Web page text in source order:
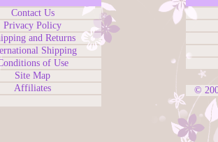
Contact Us
Privacy Policy
and Returns
Shipping
of Use
Site Map
Affiliates
©